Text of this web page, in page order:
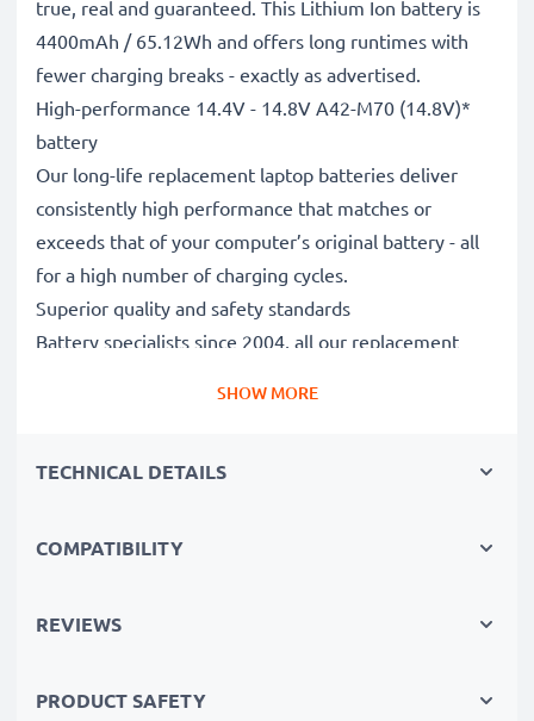
true, real and guaranteed. This Lithium Ion battery is
4400mAh / 65.12Wh and offers long runtimes with
fewer charging breaks - exactly as advertised.
High-performance 14.4V - 14.8V A42-M70 (14.8V)*
battery
Our long-life replacement laptop batteries deliver
consistently high performance that matches or
exceeds that of your computer’s original battery - all
for a high number of charging cycles.
Superior quality and safety standards
Battery specialists since 2004, all our replacement
The sustainable choice
cheaper, eco-friendlier choice, saving you money while
with a higher capacity (1000mAh or more) will
SHOW MORE
TECHNICAL DETAILS
COMPATIBILITY
REVIEWS
PRODUCT SAFETY